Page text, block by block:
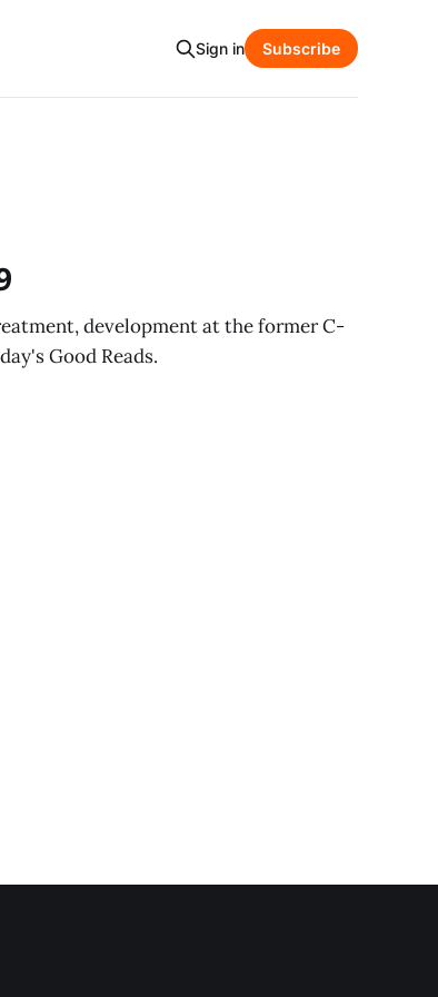
Sign in Subscribe
development at the former C-
Good Reads.